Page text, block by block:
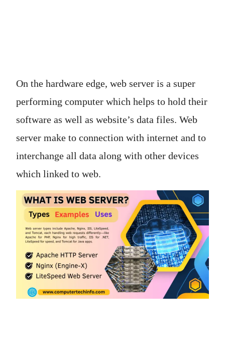
On the hardware edge, web server is a super
performing computer which helps to hold their
software as well as website’s data files. Web
server make to connection with internet and to
interchange all data along with other devices
which linked to web.